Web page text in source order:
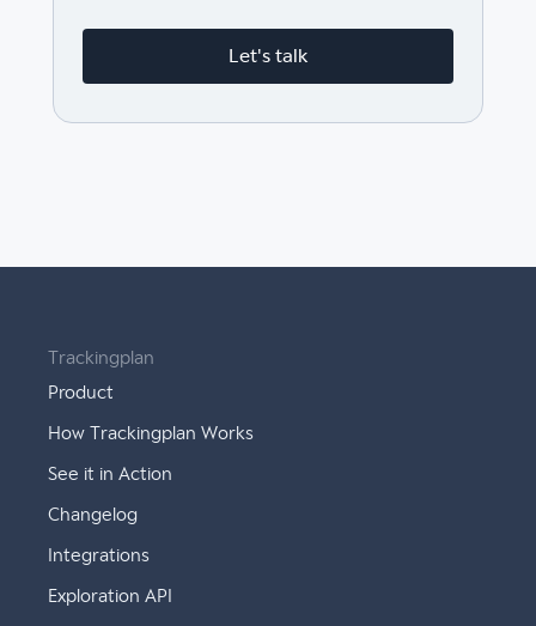
Let's talk
Trackingplan
Product
How Trackingplan Works
See it in Action
Changelog
Integrations
Exploration API